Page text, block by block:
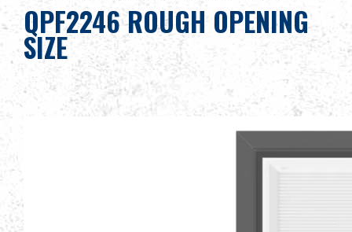
QPF2246 ROUGH OPENING
SIZE